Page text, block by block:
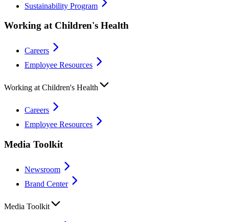
Sustainability Program
Working at Children's Health
Careers
Employee Resources
Working at Children's Health
Careers
Employee Resources
Media Toolkit
Newsroom
Brand Center
Media Toolkit